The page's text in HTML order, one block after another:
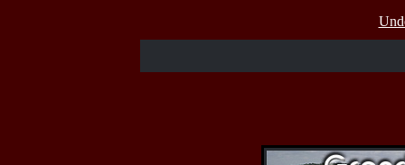
358
05/07/26
05/03/26
521
Sat